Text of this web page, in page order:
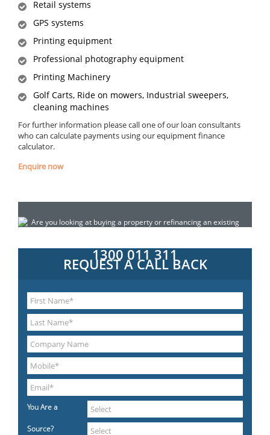
Retail systems
GPS systems
Printing equipment
Professional photography equipment
Printing Machinery
Golf Carts, Ride on mowers, Industrial sweepers,
cleaning machines
For further information please call one of our loan consultants
who can calculate payments using our equipment finance
calculator.
Enquire now
Are you looking at buying a property or refinancing an existing
1300 011 311
REQUEST A CALL BACK
You Are a
Source?